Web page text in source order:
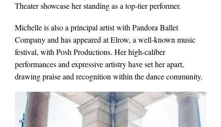
Theater showcase her standing as a top-tier performer.
Michelle is also a principal artist with Pandora Ballet
Company and has appeared at Elrow, a well-known music
festival, with Posh Productions. Her high-caliber
performances and expressive artistry have set her apart,
drawing praise and recognition within the dance community.